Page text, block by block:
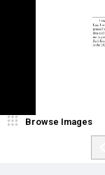
Browse Images